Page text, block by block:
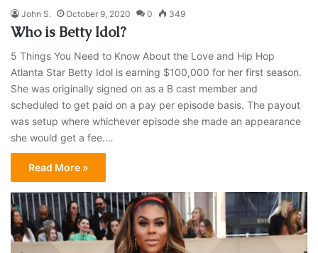
John S. October 9, 2020 0 349
Who is Betty Idol?
5 Things You Need to Know About the Love and Hip Hop
Atlanta Star Betty Idol is earning $100,000 for her first season.
She was originally signed on as a B cast member and
scheduled to get paid on a pay per episode basis. The payout
was setup where whichever episode she made an appearance
she would get a fee.…
Read More »